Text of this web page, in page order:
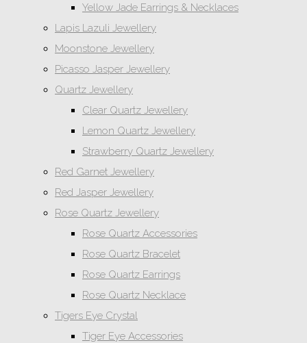
Yellow Jade Earrings & Necklaces
Lapis Lazuli Jewellery
Moonstone Jewellery
Picasso Jasper Jewellery
Quartz Jewellery
Clear Quartz Jewellery
Lemon Quartz Jewellery
Strawberry Quartz Jewellery
Red Garnet Jewellery
Red Jasper Jewellery
Rose Quartz Jewellery
Rose Quartz Accessories
Rose Quartz Bracelet
Rose Quartz Earrings
Rose Quartz Necklace
Tigers Eye Crystal
Tiger Eye Accessories